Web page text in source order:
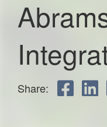
in
Share: